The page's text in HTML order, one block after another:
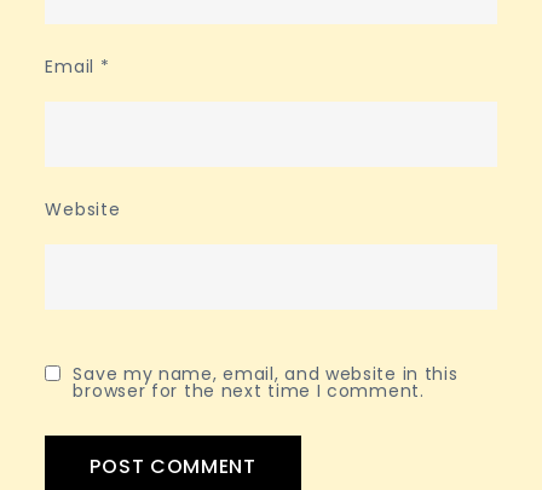
Email *
Website
Save my name, email, and website in this
browser for the next time I comment.